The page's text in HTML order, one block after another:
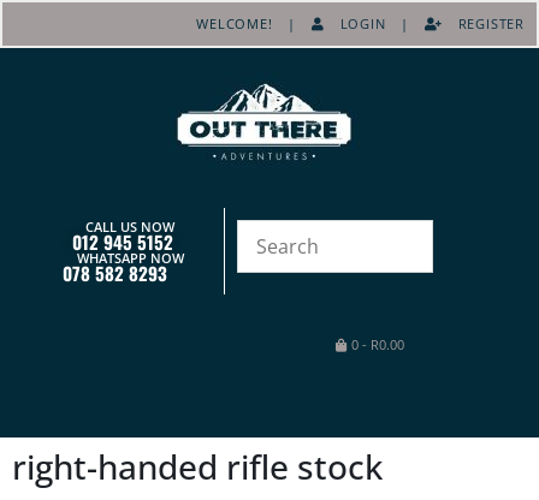
WELCOME! | LOGIN | REGISTER
CALL US NOW
012 945 5152
WHATSAPP NOW
078 582 8293
0- R0.00
right-handed rifle stock